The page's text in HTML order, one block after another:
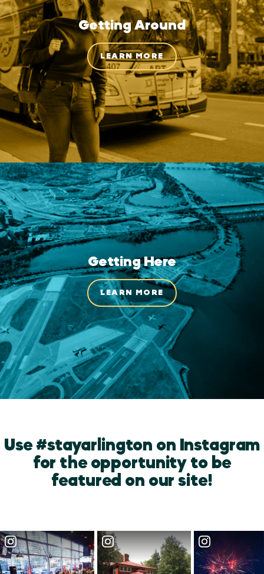
Getting Around
LEARN MORE
Getting Here
LEARN MORE
Use #stayarlington on Instagram
for the opportunity to be
featured on our site!